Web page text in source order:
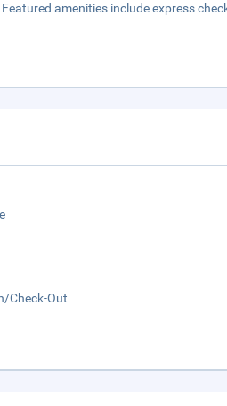
Featured amenities include express
Check-Out